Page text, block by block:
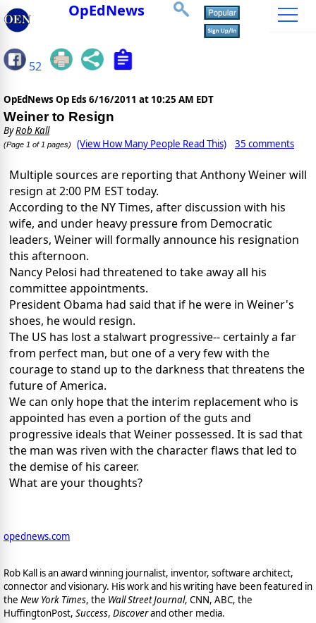
OpEdNews
52
OpEdNews Op Eds 6/16/2011 at 10:25 AM EDT
Weiner to Resign
ByRob Kall
(Page 1 of 1 pages) (View How Many People Read This) 35 comments
Multiple sources are reporting that Anthony Weiner will
resign at 2:00 PM EST today.
According to the NY Times, after discussion with his
wife, and under heavy pressure from Democratic
leaders, Weiner will formally announce his resignation
this afternoon.
Nancy Pelosi had threatened to take away all his
committee appointments.
President Obama had said that if he were in Weiner's
shoes, he would resign.
The US has lost a stalwart progressive-- certainly a far
from perfect man, but one of a very few with the
courage to stand up to the darkness that threatens the
future of America.
We can only hope that the interim replacement who is
appointed has even a portion of the guts and
progressive ideals that Weiner possessed. It is sad that
the man was riven with the character flaws that led to
the demise of his career.
What are your thoughts?
opednews.com
Rob Kall is an award winning journalist, inventor, software architect,
connector and visionary. His work and his writing have been featured in
the New York Times, the Wall Street Journal, CNN, ABC, the
HuffingtonPost, Success, Discoverand other media.